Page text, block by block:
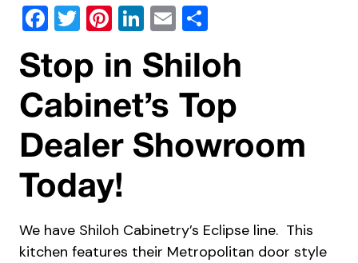
Facebook
Twitter
Pinterest
LinkedIn
Email
Stop in Shiloh
Cabinet’s Top
Dealer Showroom
Today!
We have Shiloh Cabinetry’s Eclipse line. This
kitchen features their Metropolitan door style